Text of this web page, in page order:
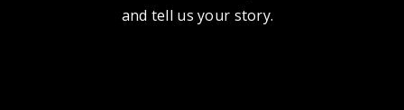
and tell us your story.